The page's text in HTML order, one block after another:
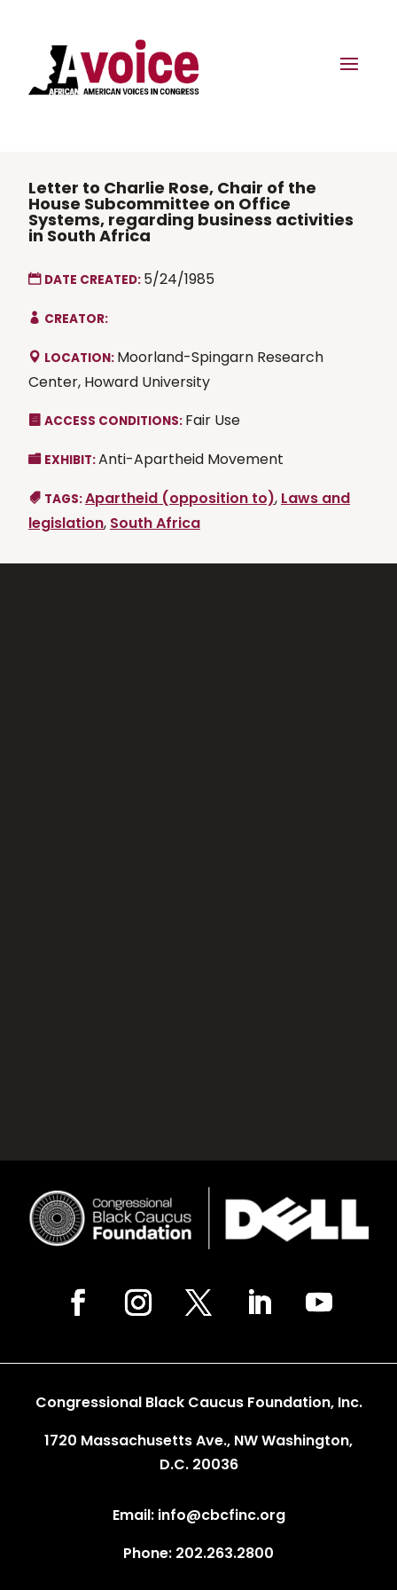
Letter to Charlie Rose, Chair of the
House Subcommittee on Office
Systems, regarding business activities
in South Africa
DATE CREATED: 5/24/1985
CREATOR:
LOCATION: Moorland-Spingarn Research
Center, Howard University
ACCESS CONDITIONS: Fair Use
EXHIBIT:Anti-Apartheid Movement
TAGS:Apartheid (opposition to), Laws and
legislation, South Africa
Congressional Black Caucus Foundation, Inc.
1720 Massachusetts Ave., NW Washington,
D.C. 20036
Email: info@cbcfinc.org
Phone: 202.263.2800